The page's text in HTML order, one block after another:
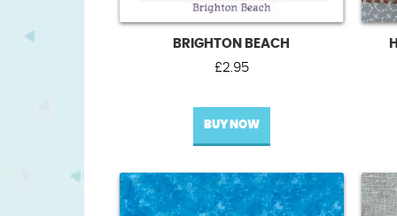
BRIGHTON BEACH
£2.95
BUY NOW